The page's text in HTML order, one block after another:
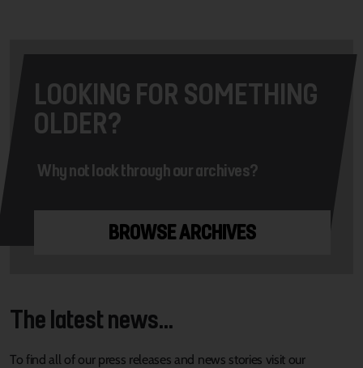
LOOKING FOR SOMETHING
OLDER?
Why not look through our archives?
BROWSE ARCHIVES
The latest news...
To find all of our press releases and news stories visit our